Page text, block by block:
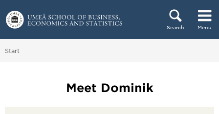
Skip to content
Search Menu
Main menu hidden.
You are here:
Start
Meet Dominik